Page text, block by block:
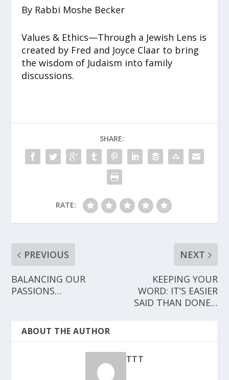
By Rabbi Moshe Becker
Values & Ethics—Through a Jewish Lens is
created by Fred and Joyce Claar to bring
the wisdom of Judaism into family
discussions.
SHARE:
RATE:
PREVIOUS
BALANCING OUR
PASSIONS…
NEXT
KEEPING YOUR
WORD: IT’S EASIER
SAID THAN DONE…
ABOUT THE AUTHOR
TTT